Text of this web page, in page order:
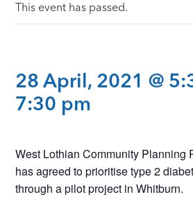
This event has passed.
28 April, 2021 @
7:30 pm
West Lothian Community Planning
has agreed to prioritise type 2
through a pilot project in Whitburn.